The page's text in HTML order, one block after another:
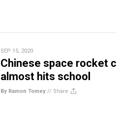
SEP 15, 2020
Chinese space rocket
almost hits school
By Ramon Tomey // Share